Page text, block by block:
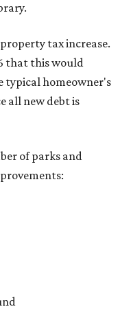
tax increase.
that this would
typical homeowner's
all new debt is
of parks and